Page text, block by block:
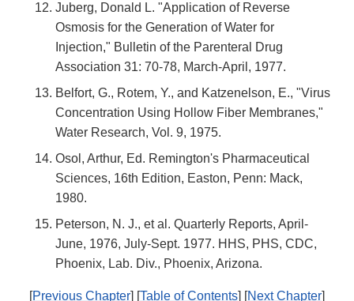
Juberg, Donald L. "Application of Reverse
Osmosis for the Generation of Water for
Injection," Bulletin of the Parenteral Drug
Association 31: 70-78, March-April, 1977.
Belfort, G., Rotem, Y., and Katzenelson, E., "Virus
Concentration Using Hollow Fiber Membranes,"
Water Research, Vol. 9, 1975.
Osol, Arthur, Ed. Remington's Pharmaceutical
Sciences, 16th Edition, Easton, Penn: Mack,
1980.
Peterson, N. J., et al. Quarterly Reports, April-
June, 1976, July-Sept. 1977. HHS, PHS, CDC,
Phoenix, Lab. Div., Phoenix, Arizona.
[Previous Chapter] [Table of Contents] [Next Chapter]